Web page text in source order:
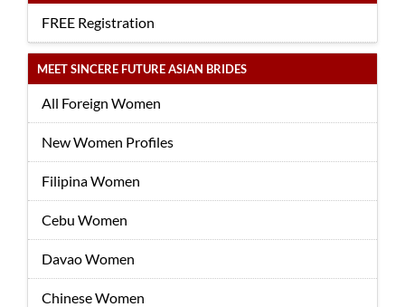
FREE Registration
MEET SINCERE FUTURE ASIAN BRIDES
All Foreign Women
New Women Profiles
Filipina Women
Cebu Women
Davao Women
Chinese Women